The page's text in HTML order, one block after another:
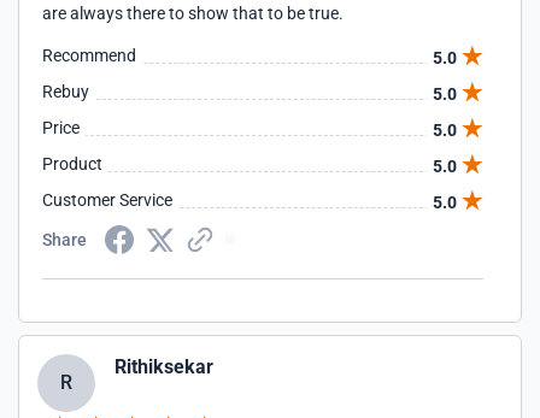
are always there to show that to be true.
Recommend
5.0
Rebuy
5.0
Price
5.0
Product
5.0
Customer Service
5.0
Share
R
Rithiksekar